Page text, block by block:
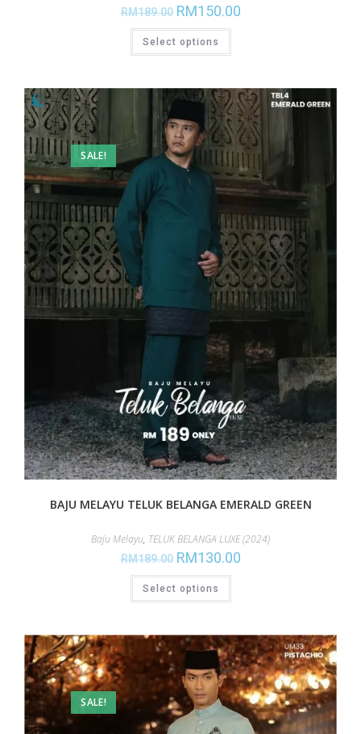
RM189.00 RM150.00
Select options
SALE!
BAJU MELAYU TELUK BELANGA EMERALD GREEN
Baju Melayu, TELUK BELANGA LUXE (2024)
RM189.00 RM130.00
Select options
SALE!